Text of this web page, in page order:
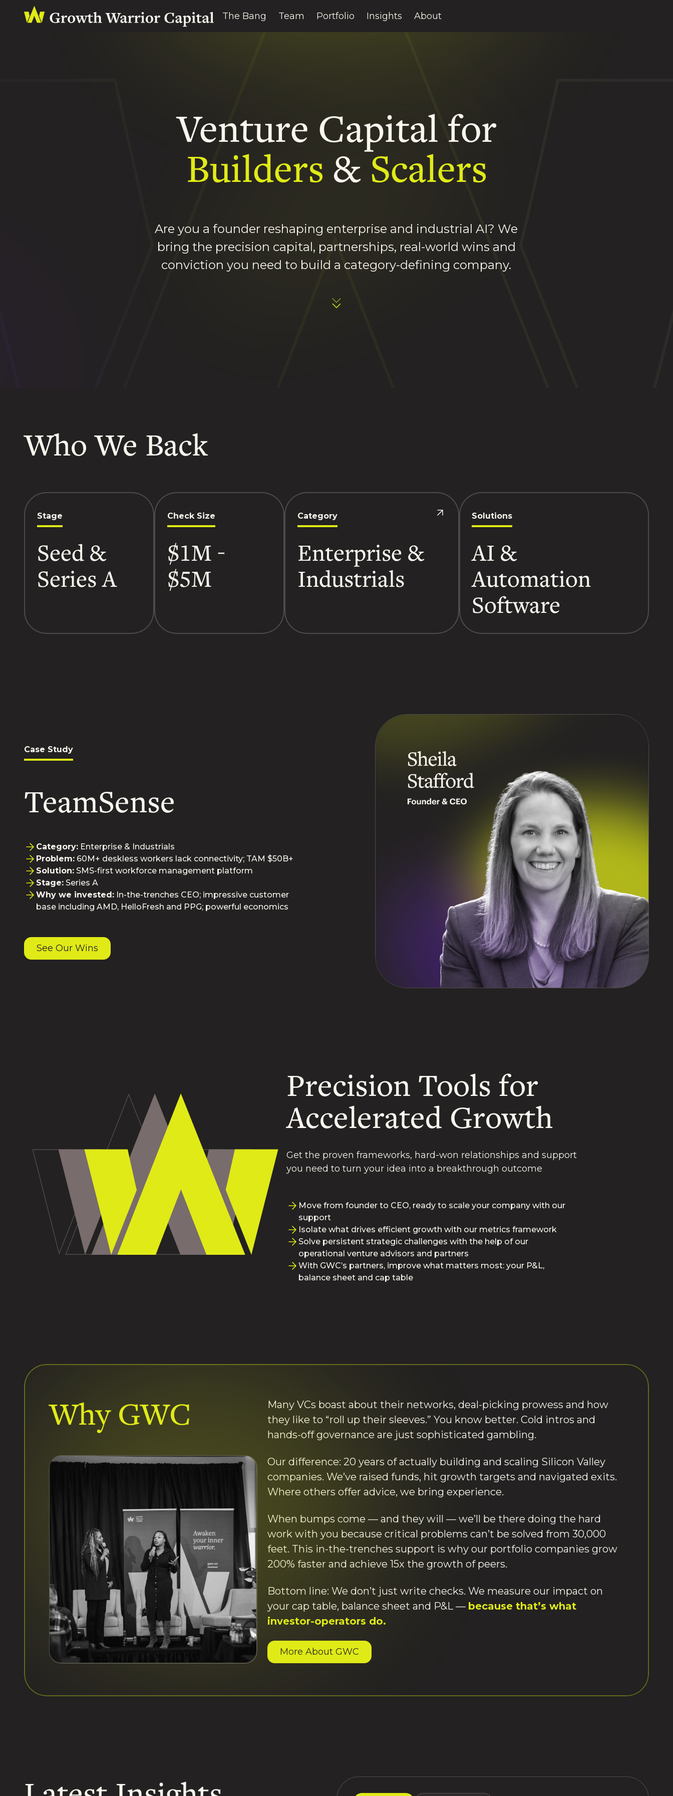
The Bang Team Portfolio Insights About
Venture Capital for
Builders &Scalers
Are you a founder reshaping enterprise and industrial AI? We
bring the precision capital, partnerships, real-world wins and
conviction you need to build a category-defining company.
Who We Back
Stage
Seed &
Series A
Check Size
$1M -
$5M
Category
Enterprise &
Industrials
Solutions
AI &
Automation
Software
Case Study
TeamSense
Category: Enterprise & Industrials
Problem: 60M+ deskless workers lack connectivity; TAM $50B+
Solution: SMS-first workforce management platform
Stage: Series A
Why we invested: In-the-trenches CEO; impressive customer
base including AMD, HelloFresh and PPG; powerful economics
See Our Wins
Precision Tools for
Accelerated Growth
Get the proven frameworks, hard-won relationships and support
you need to turn your idea into a breakthrough outcome
Move from founder to CEO, ready to scale your company with our
support
Isolate what drives efficient growth with our metrics framework
Solve persistent strategic challenges with the help of our
operational venture advisors and partners
With GWC’s partners, improve what matters most: your P&L,
balance sheet and cap table
Why GWC
Many VCs boast about their networks, deal-picking prowess and how
they like to “roll up their sleeves.” You know better. Cold intros and
hands-off governance are just sophisticated gambling.
Our difference: 20 years of actually building and scaling Silicon Valley
companies. We’ve raised funds, hit growth targets and navigated exits.
Where others offer advice, we bring experience.
When bumps come — and they will — we’ll be there doing the hard
work with you because critical problems can’t be solved from 30,000
feet. This in-the-trenches support is why our portfolio companies grow
200% faster and achieve 15x the growth of peers.
Bottom line: We don’t just write checks. We measure our impact on
your cap table, balance sheet and P&L — because that’s what
investor-operators do.
More About GWC